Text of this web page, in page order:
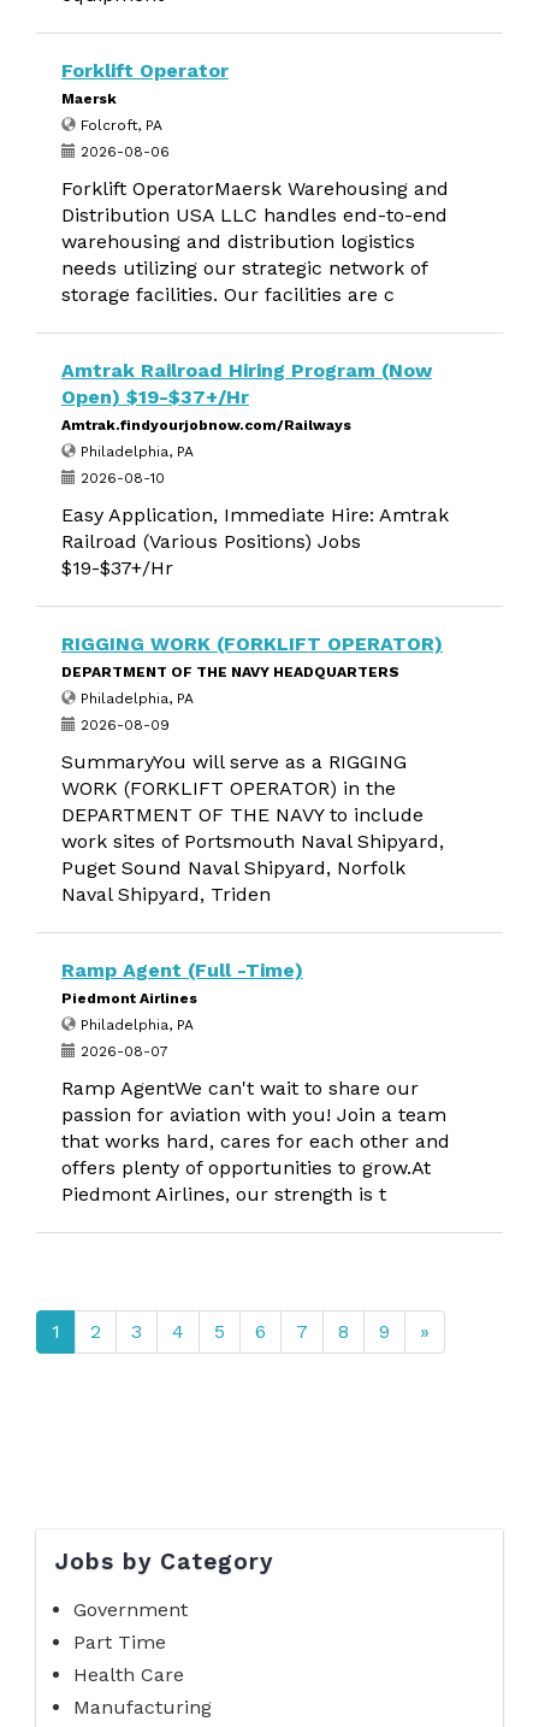
Forklift Operator
Maersk
Folcroft, PA
2026-08-06
Forklift OperatorMaersk Warehousing and
Distribution USA LLC handles end-to-end
warehousing and distribution logistics
needs utilizing our strategic network of
storage facilities. Our facilities are c
Amtrak Railroad Hiring Program (Now
Open) $19-$37+/Hr
Amtrak.findyourjobnow.com/Railways
Philadelphia, PA
2026-08-10
Easy Application, Immediate Hire: Amtrak
Railroad (Various Positions) Jobs
$19-$37+/Hr
RIGGING WORK (FORKLIFT OPERATOR)
DEPARTMENT OF THE NAVY HEADQUARTERS
Philadelphia, PA
2026-08-09
SummaryYou will serve as a RIGGING
WORK (FORKLIFT OPERATOR) in the
DEPARTMENT OF THE NAVY to include
work sites of Portsmouth Naval Shipyard,
Puget Sound Naval Shipyard, Norfolk
Naval Shipyard, Triden
Ramp Agent (Full -Time)
Piedmont Airlines
Philadelphia, PA
2026-08-07
Ramp AgentWe can't wait to share our
passion for aviation with you! Join a team
that works hard, cares for each other and
offers plenty of opportunities to grow.At
Piedmont Airlines, our strength is t
1 2 3 4 5 6 7 8 9 »
Jobs by Category
Government
Part Time
Health Care
Manufacturing